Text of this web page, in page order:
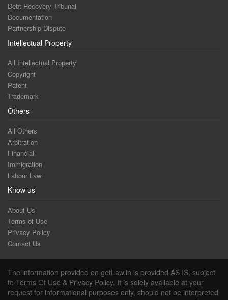
Debt Recovery Tribunal
Documentation
Partnership Dispute
Intellectual Property
All Intellectual Property
Copyright
Patent
Trademark
Others
All Others
Arbitration
Financial
Immigration
Labour Law
Know us
About Us
Terms of Use
Privacy Policy
Contact Us
The information provided on getLaw.in is provided AS IS, subject
to Terms Of Use & Privacy Policy. It is solely available at your
request for informational purposes only, should not be interpreted